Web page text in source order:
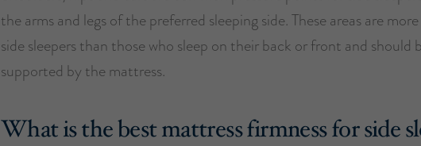
the arms and legs of the preferred sleeping side. These areas are
side sleepers than those who sleep on their back or front and should
supported by the mattress.
What is the best mattress firmness for side